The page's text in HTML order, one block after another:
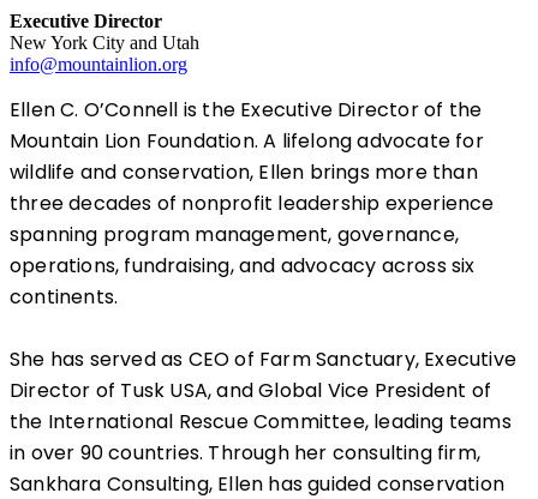
Executive Director
New York City and Utah
info@mountainlion.org
Ellen C. O’Connell is the Executive Director of the
Mountain Lion Foundation. A lifelong advocate for
wildlife and conservation, Ellen brings more than
three decades of nonprofit leadership experience
spanning program management, governance,
operations, fundraising, and advocacy across six
continents.
She has served as CEO of Farm Sanctuary, Executive
Director of Tusk USA, and Global Vice President of
the International Rescue Committee, leading teams
in over 90 countries. Through her consulting firm,
Sankhara Consulting, Ellen has guided conservation